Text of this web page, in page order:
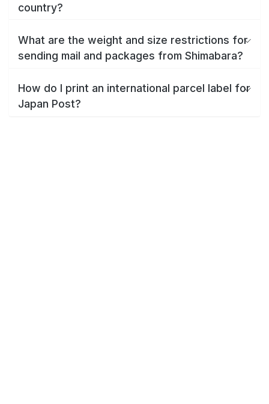
country?
What are the weight and size restrictions for
sending mail and packages from Shimabara?
How do I print an international parcel label for
Japan Post?